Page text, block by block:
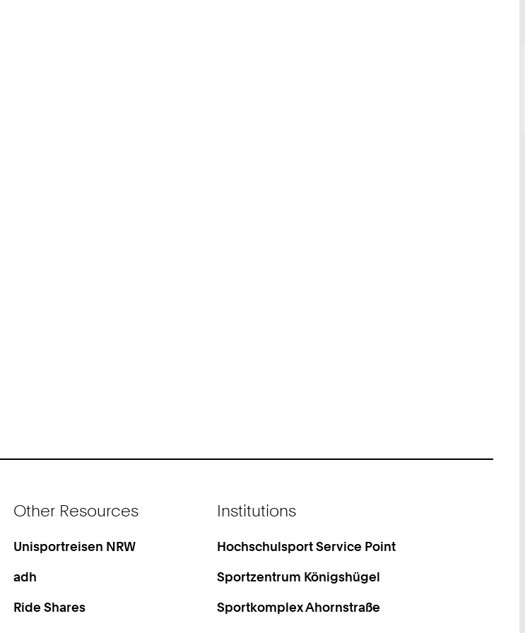
Other Resources
Unisportreisen NRW
adh
Ride Shares
Institutions
Hochschulsport Service Point
Sportzentrum Königshügel
Sportkomplex Ahornstraße